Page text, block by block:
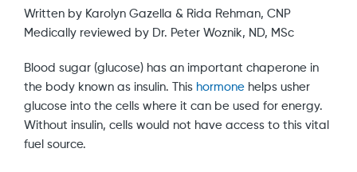
Written by Karolyn Gazella & Rida Rehman, CNP
Medically reviewed by Dr. Peter Woznik, ND, MSc
Blood sugar (glucose) has an important chaperone in
the body known as insulin. This hormonehelps usher
glucose into the cells where it can be used for energy.
Without insulin, cells would not have access to this vital
fuel source.